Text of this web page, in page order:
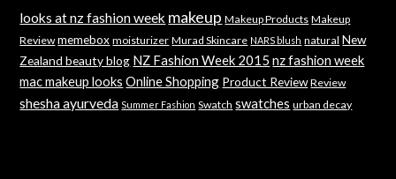
looks at nz fashion week makeup Makeup Products Makeup
Review memebox moisturizer Murad Skincare NARS blush natural New
Zealand beauty blog NZ Fashion Week 2015 nz fashion week
mac makeup looks Online Shopping Product Review Review
shesha ayurveda Summer Fashion Swatch swatches urban decay